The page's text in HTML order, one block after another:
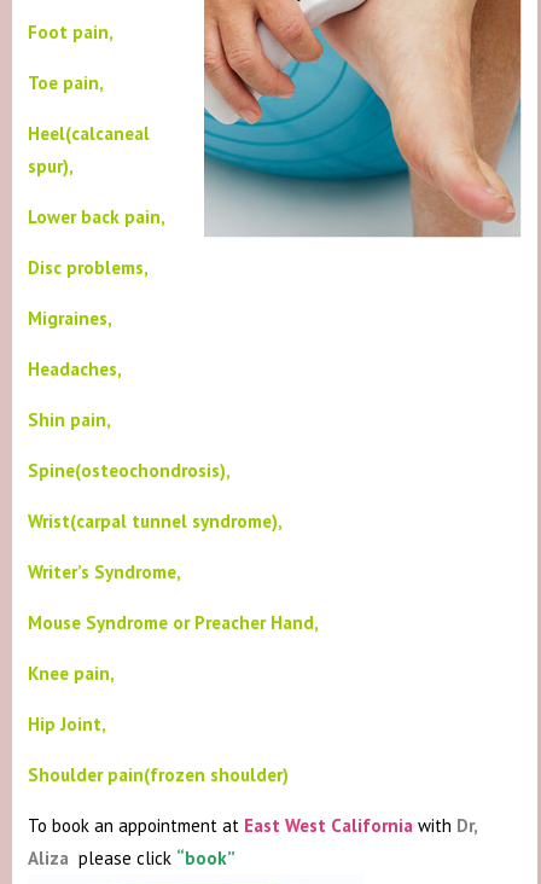
Foot pain,
Toe pain,
Heel(calcaneal
spur),
Lower back pain,
Disc problems,
Migraines,
Headaches,
Shin pain,
Spine(osteochondrosis),
Wrist(carpal tunnel syndrome),
Writer’s Syndrome,
Mouse Syndrome or Preacher Hand,
Knee pain,
Hip Joint,
Shoulder pain(frozen shoulder)
To book an appointment at East West California with Dr,
Aliza please click “book”